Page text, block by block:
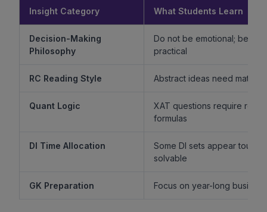
Insight Category What Students Learn
Decision-Making
Philosophy
Do not be emotional; be
practical
RC Reading Style Abstract ideas need mature
Quant Logic
XAT questions require
formulas
DI Time Allocation
Some DI sets appear tough
solvable
GK Preparation Focus on year-long